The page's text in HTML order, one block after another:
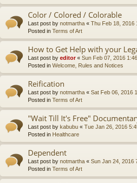
Color / Colored / Colorable
Last post by notmartha « Thu Feb 18, 2016
Posted in Terms of Art
How to Get Help with your
Last post by editor« Sun Feb 07, 2016
Posted in Welcome, Rules and Notices
Reification
Last post by notmartha « Sat Feb 06, 2016
Posted in Terms of Art
"Wait Till It's Free"
Last post by kabubu « Tue Jan 26, 2016
Posted in Healthcare
Dependent
Last post by notmartha « Sun Jan 24, 2016
Posted in Terms of Art